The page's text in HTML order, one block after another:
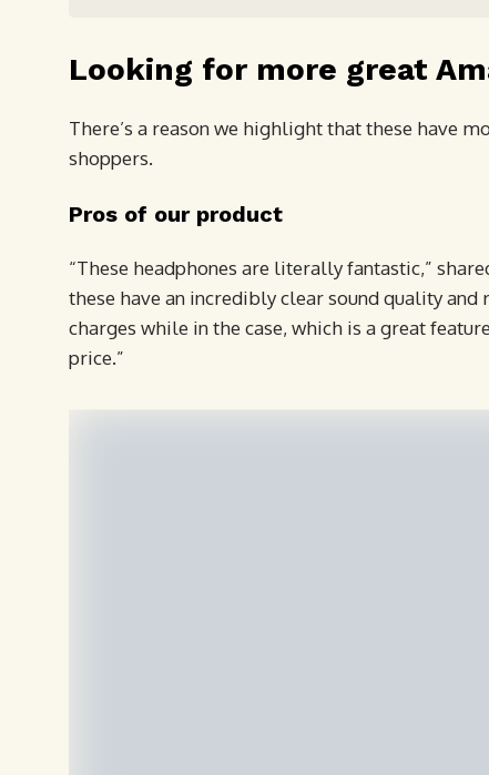
Looking for more great
There’s a reason we highlight that these have
shoppers.
Pros of our product
“These headphones are literally fantastic,”
these have an incredibly clear sound quality
charges while in the case, which is a great
price.”